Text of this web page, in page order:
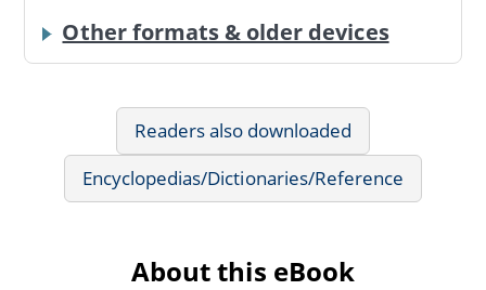
Other formats & older devices
Readers also downloaded
Encyclopedias/Dictionaries/Reference
About this eBook